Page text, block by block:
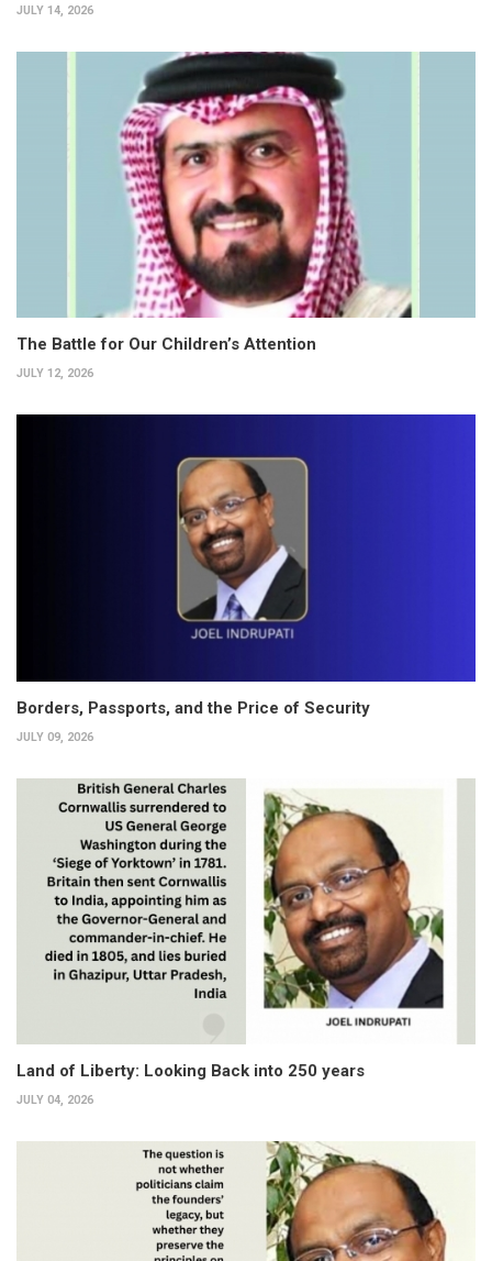
JULY 14, 2026
The Battle for Our Children’s Attention
JULY 12, 2026
Borders, Passports, and the Price of Security
JULY 09, 2026
Land of Liberty: Looking Back into 250 years
JULY 04, 2026